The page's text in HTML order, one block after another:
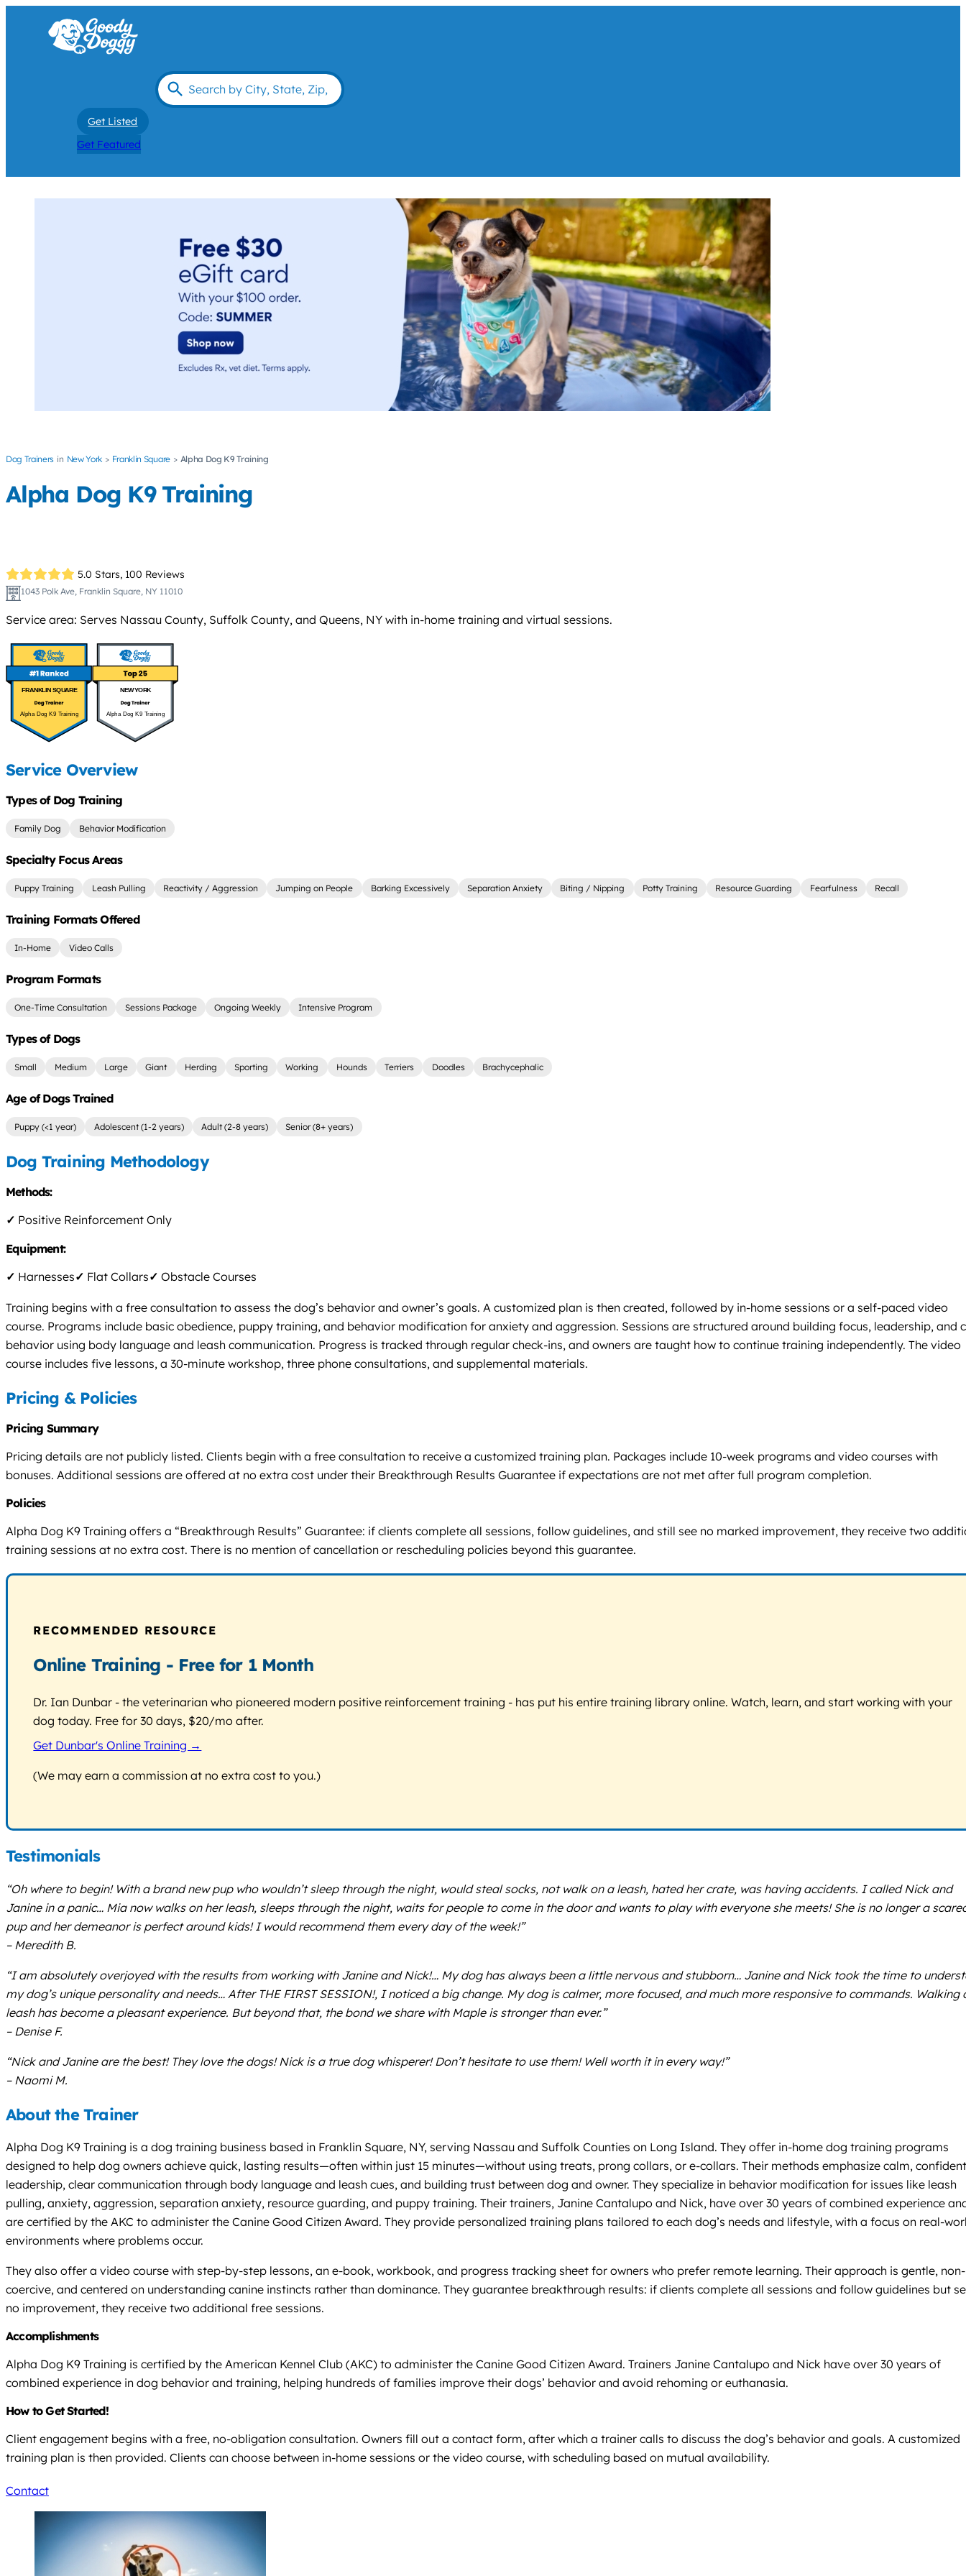
Get Listed
Get Featured
Dog Trainers New York Franklin Square Alpha Dog K9 Training
Alpha Dog K9 Training
5.0 Stars, 100 Reviews
1043 Polk Ave, Franklin Square, NY 11010
Service area: Serves Nassau County, Suffolk County, and Queens, NY with in-home training and virtual sessions.
FRANKLIN SQUARE
Alpha Dog K9 Training
NEW YORK
Alpha Dog K9 Training
Service Overview
Types of Dog Training
Family Dog Behavior Modification
Specialty Focus Areas
Puppy Training Leash Pulling Reactivity / Aggression Jumping on People Barking Excessively Separation Anxiety Biting / Nipping Potty Training Resource Guarding Fearfulness Recall
Training Formats Offered
In-Home Video Calls
Program Formats
One-Time Consultation Sessions Package Ongoing Weekly Intensive Program
Types of Dogs
Small Medium Large Giant Herding Sporting Working Hounds Terriers Doodles Brachycephalic
Age of Dogs Trained
Puppy (<1 year) Adolescent (1-2 years) Adult (2-8 years) Senior (8+ years)
Dog Training Methodology
Methods:
✓ Positive Reinforcement Only
Equipment:
✓ Harnesses✓ Flat Collars✓ Obstacle Courses
Training begins with a free consultation to assess the dog’s behavior and owner’s goals. A customized plan is then created, followed by in-home sessions or a self-paced video
course. Programs include basic obedience, puppy training, and behavior modification for anxiety and aggression. Sessions are structured around building focus, leadership, and
behavior using body language and leash communication. Progress is tracked through regular check-ins, and owners are taught how to continue training independently. The video
course includes five lessons, a 30-minute workshop, three phone consultations, and supplemental materials.
Pricing & Policies
Pricing Summary
Pricing details are not publicly listed. Clients begin with a free consultation to receive a customized training plan. Packages include 10-week programs and video courses with
bonuses. Additional sessions are offered at no extra cost under their Breakthrough Results Guarantee if expectations are not met after full program completion.
Policies
Alpha Dog K9 Training offers a “Breakthrough Results” Guarantee: if clients complete all sessions, follow guidelines, and still see no marked improvement, they receive two
training sessions at no extra cost. There is no mention of cancellation or rescheduling policies beyond this guarantee.
RECOMMENDED RESOURCE
Online Training - Free for 1 Month
Dr. Ian Dunbar - the veterinarian who pioneered modern positive reinforcement training - has put his entire training library online. Watch, learn, and start working with your
dog today. Free for 30 days, $20/mo after.
Get Dunbar's Online Training →
(We may earn a commission at no extra cost to you.)
Testimonials
“Oh where to begin! With a brand new pup who wouldn’t sleep through the night, would steal socks, not walk on a leash, hated her crate, was having accidents. I called Nick and
Janine in a panic… Mia now walks on her leash, sleeps through the night, waits for people to come in the door and wants to play with everyone she meets! She is no longer a
pup and her demeanor is perfect around kids! I would recommend them every day of the week!”
– Meredith B.
“I am absolutely overjoyed with the results from working with Janine and Nick!… My dog has always been a little nervous and stubborn… Janine and Nick took the time to
my dog’s unique personality and needs… After THE FIRST SESSION!, I noticed a big change. My dog is calmer, more focused, and much more responsive to commands. Walking
leash has become a pleasant experience. But beyond that, the bond we share with Maple is stronger than ever.”
– Denise F.
“Nick and Janine are the best! They love the dogs! Nick is a true dog whisperer! Don’t hesitate to use them! Well worth it in every way!”
– Naomi M.
About the Trainer
Alpha Dog K9 Training is a dog training business based in Franklin Square, NY, serving Nassau and Suffolk Counties on Long Island. They offer in-home dog training programs
designed to help dog owners achieve quick, lasting results—often within just 15 minutes—without using treats, prong collars, or e-collars. Their methods emphasize calm, confident
leadership, clear communication through body language and leash cues, and building trust between dog and owner. They specialize in behavior modification for issues like leash
pulling, anxiety, aggression, separation anxiety, resource guarding, and puppy training. Their trainers, Janine Cantalupo and Nick, have over 30 years of combined experience
are certified by the AKC to administer the Canine Good Citizen Award. They provide personalized training plans tailored to each dog’s needs and lifestyle, with a focus on real-
environments where problems occur.
They also offer a video course with step-by-step lessons, an e-book, workbook, and progress tracking sheet for owners who prefer remote learning. Their approach is gentle, non-
coercive, and centered on understanding canine instincts rather than dominance. They guarantee breakthrough results: if clients complete all sessions and follow guidelines but
no improvement, they receive two additional free sessions.
Accomplishments
Alpha Dog K9 Training is certified by the American Kennel Club (AKC) to administer the Canine Good Citizen Award. Trainers Janine Cantalupo and Nick have over 30 years of
combined experience in dog behavior and training, helping hundreds of families improve their dogs’ behavior and avoid rehoming or euthanasia.
How to Get Started!
Client engagement begins with a free, no-obligation consultation. Owners fill out a contact form, after which a trainer calls to discuss the dog’s behavior and goals. A customized
training plan is then provided. Clients can choose between in-home sessions or the video course, with scheduling based on mutual availability.
Contact